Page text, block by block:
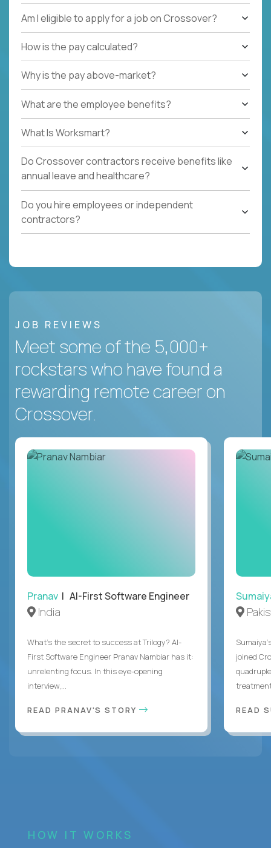
Am I eligible to apply for a job on Crossover?
How is the pay calculated?
Why is the pay above-market?
What are the employee benefits?
What Is Worksmart?
Do Crossover contractors receive benefits like
annual leave and healthcare?
Do you hire employees or independent
contractors?
JOB REVIEWS
Meet some of the 5,000+
rockstars who have found a
rewarding remote career on
Crossover.
Pranav | AI-First Software Engineer
India
What's the secret to success at Trilogy? AI-
First Software Engineer Pranav Nambiar has it:
unrelenting focus. In this eye-opening
interview,...
READ PRANAV'S STORY
joined
READ
HOW IT WORKS